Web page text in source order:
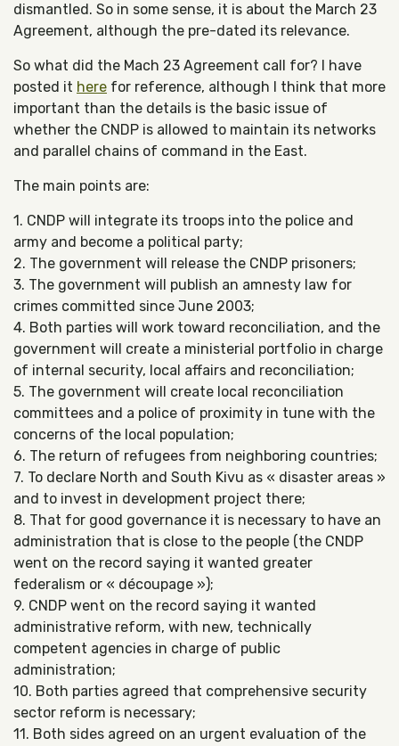
dismantled. So in some sense, it is about the March 23
Agreement, although the pre-dated its relevance.
So what did the Mach 23 Agreement call for? I have
posted it here for reference, although I think that more
important than the details is the basic issue of
whether the CNDP is allowed to maintain its networks
and parallel chains of command in the East.
The main points are:
1. CNDP will integrate its troops into the police and
army and become a political party;
2. The government will release the CNDP prisoners;
3. The government will publish an amnesty law for
crimes committed since June 2003;
4. Both parties will work toward reconciliation, and the
government will create a ministerial portfolio in charge
of internal security, local affairs and reconciliation;
5. The government will create local reconciliation
committees and a police of proximity in tune with the
concerns of the local population;
6. The return of refugees from neighboring countries;
7. To declare North and South Kivu as « disaster areas »
and to invest in development project there;
8. That for good governance it is necessary to have an
administration that is close to the people (the CNDP
went on the record saying it wanted greater
federalism or « découpage »);
9. CNDP went on the record saying it wanted
administrative reform, with new, technically
competent agencies in charge of public
administration;
10. Both parties agreed that comprehensive security
sector reform is necessary;
11. Both sides agreed on an urgent evaluation of the